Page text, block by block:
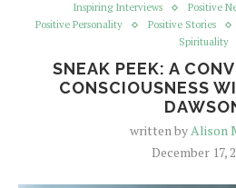
Inspiring Interviews
Positive
Positive Personality
Positive Stories
Spirituality
SNEAK PEEK: A
CONSCIOUSNESS
written byAlison
December 17,